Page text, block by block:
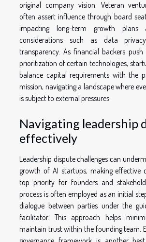
original company vision. Veteran
often assert influence through board
impacting long-term growth plans
considerations such as data
transparency. As financial backers
prioritization of certain technologies,
balance capital requirements with the
mission, navigating a landscape where
is subject to external pressures.
Navigating leadership
effectively
Leadership dispute challenges can
growth of AI startups, making effective
top priority for founders and
process is often employed as an initial
dialogue between parties under the
facilitator. This approach helps
maintain trust within the founding team.